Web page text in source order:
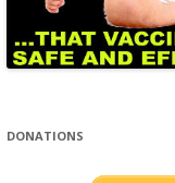
DONATIONS